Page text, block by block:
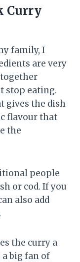
Curry
family, I
are very
stop eating.
gives the dish
flavour that
the
people
or cod. If you
also add
the curry a
big fan of